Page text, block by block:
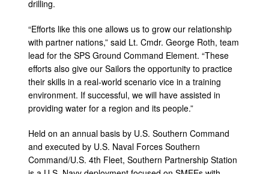
drilling.
“Efforts like this one allows us to grow our relationship
with partner nations,” said Lt. Cmdr. George Roth, team
lead for the SPS Ground Command Element. “These
efforts also give our Sailors the opportunity to practice
their skills in a real-world scenario vice in a training
environment. If successful, we will have assisted in
providing water for a region and its people.”
Held on an annual basis by U.S. Southern Command
and executed by U.S. Naval Forces Southern
Command/U.S. 4th Fleet, Southern Partnership Station